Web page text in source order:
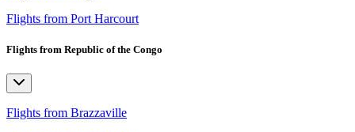
Flights from Port Harcourt
Flights from Republic of the Congo
Flights from Brazzaville